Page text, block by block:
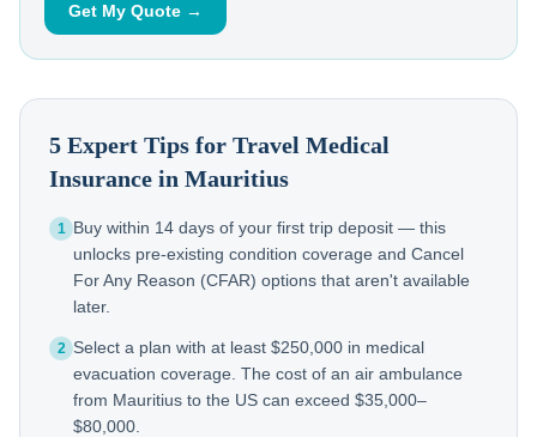
Get My Quote →
5 Expert Tips for Travel Medical
Insurance in Mauritius
1 Buy within 14 days of your first trip deposit — this
unlocks pre-existing condition coverage and Cancel
For Any Reason (CFAR) options that aren't available
later.
2 Select a plan with at least $250,000 in medical
evacuation coverage. The cost of an air ambulance
from Mauritius to the US can exceed $35,000–
$80,000.